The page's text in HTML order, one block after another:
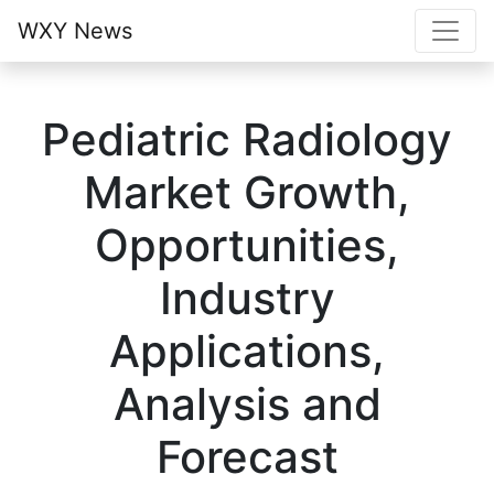
WXY News
Pediatric Radiology
Market Growth,
Opportunities,
Industry
Applications,
Analysis and
Forecast